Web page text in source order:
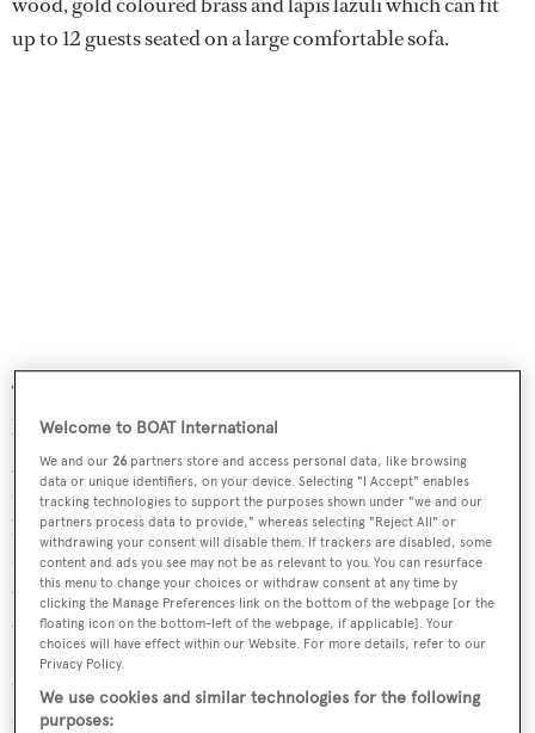
up to 12 guests seated on a large comfortable sofa.
The spacious dining area has an elegant library, 400-
bottle capacity wine cellar and a range of cabinets for
glasses and cutlery. The dining room opens to the bar
covered in the same gold brass and three bar chairs. The
bar and the dining table are separated by a large working
desk made of cherry wood. The main saloon is decorated
with gold brass, in excellent harmony with the cherry
wood.
Outside, a large aft deck caters for lovers of al fresco
entertaining, furnished with built in upholstered seating
Welcome to BOAT International
We and our26 partners store and access personal data, like browsing
data or unique identifiers, on your device. Selecting "I Accept" enables
tracking technologies to support the purposes shown under "we and our
partners process data to provide," whereas selecting "Reject All" or
withdrawing your consent will disable them. If trackers are disabled, some
content and ads you see may not be as relevant to you. You can resurface
this menu to change your choices or withdraw consent at any time by
clicking the Manage Preferences link on the bottom of the webpage [or the
floating icon on the bottom-left of the webpage, if applicable]. Your
choices will have effect within our Website. For more details, refer to our
Privacy Policy.
We use cookies and similar technologies for the following
purposes: